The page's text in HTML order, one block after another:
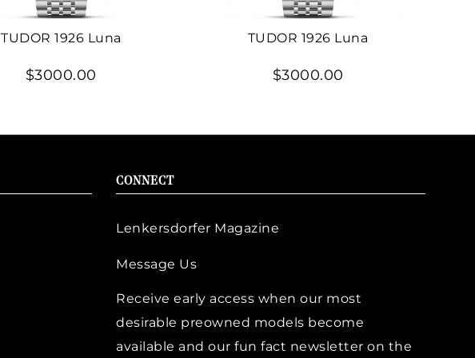
TUDOR 1926 Luna
$3000.00
TUDOR 1926 Luna
$3000.00
CONNECT
Lenkersdorfer Magazine
Message Us
Receive early access when our most
desirable preowned models become
available and our fun fact newsletter on the